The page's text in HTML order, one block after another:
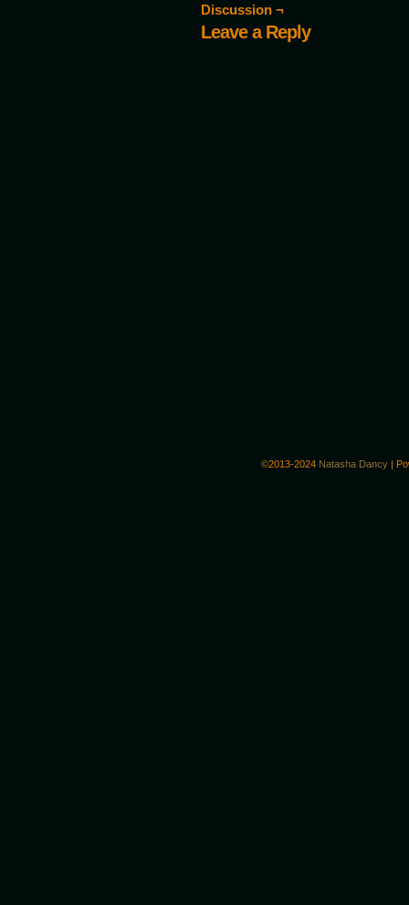
Discussion ¬
Leave a Reply
©2013-2024 Natasha Dancy |